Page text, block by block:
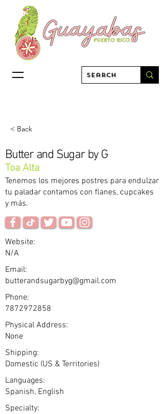
< Back
Butter and Sugar by G
Toa Alta
Tenemos los mejores postres para endulzar
tu paladar contamos con flanes, cupcakes
y más.
Website:
N/A
Email:
butterandsugarbyg@gmail.com
Phone:
7872972858
Physical Address:
None
Shipping:
Domestic (US & Territories)
Languages:
Spanish, English
Specialty: